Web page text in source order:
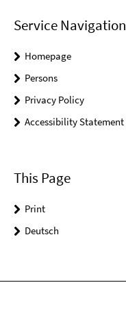
Service Navigation
Homepage
Persons
Privacy Policy
Accessibility Statement
This Page
Print
Deutsch